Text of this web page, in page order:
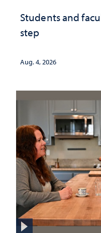
Students and
step
Aug. 4, 2026